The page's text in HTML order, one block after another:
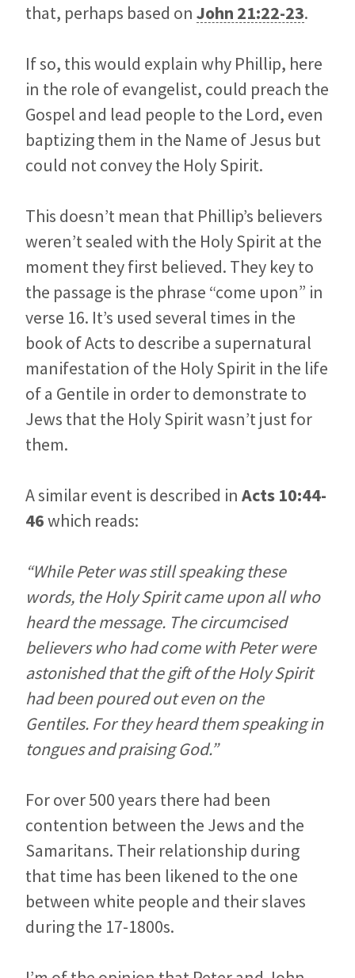
that, perhaps based on John 21:22-23.
If so, this would explain why Phillip, here
in the role of evangelist, could preach the
Gospel and lead people to the Lord, even
baptizing them in the Name of Jesus but
could not convey the Holy Spirit.
This doesn’t mean that Phillip’s believers
weren’t sealed with the Holy Spirit at the
moment they first believed. They key to
the passage is the phrase “come upon” in
verse 16. It’s used several times in the
book of Acts to describe a supernatural
manifestation of the Holy Spirit in the life
of a Gentile in order to demonstrate to
Jews that the Holy Spirit wasn’t just for
them.
A similar event is described in Acts 10:44-
46which reads:
“While Peter was still speaking these
words, the Holy Spirit came upon all who
heard the message. The circumcised
believers who had come with Peter were
astonished that the gift of the Holy Spirit
had been poured out even on the
Gentiles. For they heard them speaking in
tongues and praising God.”
For over 500 years there had been
contention between the Jews and the
Samaritans. Their relationship during
that time has been likened to the one
between white people and their slaves
during the 17-1800s.